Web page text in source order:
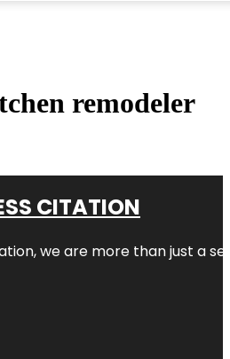
remodeler
CITATION
we are more than just a